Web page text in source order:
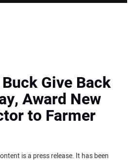
Give Back
Award New
to Farmer
is a press release. It has been